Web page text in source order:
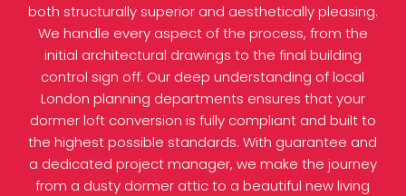
both structurally superior and aesthetically pleasing.
We handle every aspect of the process, from the
initial architectural drawings to the final building
control sign off. Our deep understanding of local
London planning departments ensures that your
dormer loft conversion is fully compliant and built to
the highest possible standards. With guarantee and
a dedicated project manager, we make the journey
from a dusty dormer attic to a beautiful new living